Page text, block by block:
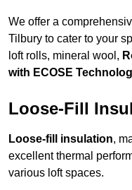
We offer a
Tilbury to cater to your
loft rolls, mineral wool,
with ECOSE
Loose-Fill
Loose-fill insulation,
excellent thermal
various loft spaces.